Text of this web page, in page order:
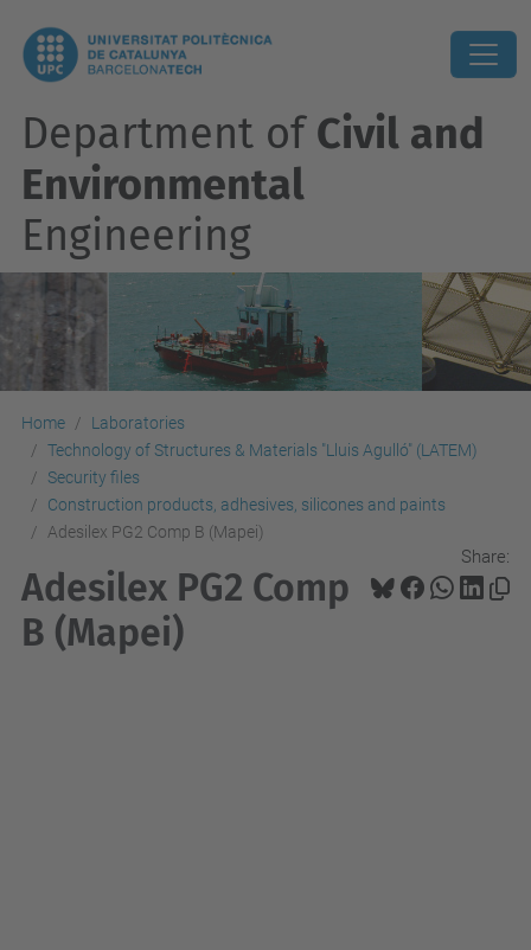
Department of Civil and
Environmental
Engineering
Home
Laboratories
Technology of Structures & Materials "Lluis Agulló" (LATEM)
Security files
Construction products, adhesives, silicones and paints
Adesilex PG2 Comp B (Mapei)
Share:
Adesilex PG2 Comp
B (Mapei)